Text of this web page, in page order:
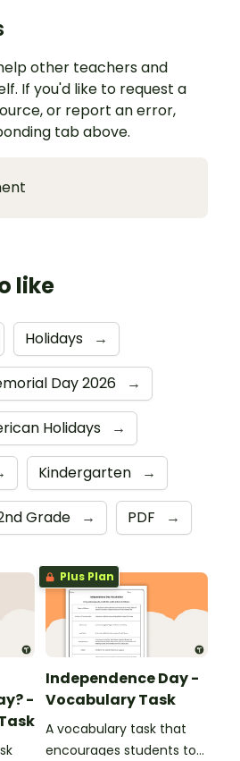
other teachers and
If you'd like to request a
or report an error,
tab above.
like
Holidays →
Day 2026 →
Holidays →
Kindergarten →
Grade → PDF →
-
Plus Plan
Independence Day -
Vocabulary Task
A vocabulary task that
encourages students to